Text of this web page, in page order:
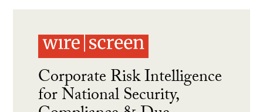
Corporate Risk Intelligence
for National Security,